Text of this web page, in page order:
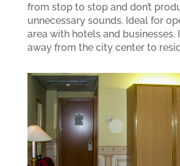
from stop to stop and don’t
unnecessary sounds. Ideal for
area with hotels and businesses.
away from the city center to